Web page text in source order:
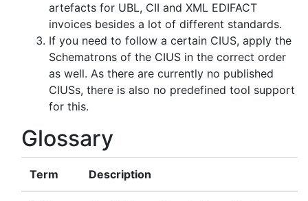
artefacts for UBL, CII and XML EDIFACT
invoices besides a lot of different standards.
If you need to follow a certain CIUS, apply the
Schematrons of the CIUS in the correct order
as well. As there are currently no published
CIUSs, there is also no predefined tool support
for this.
Glossary
Term Description